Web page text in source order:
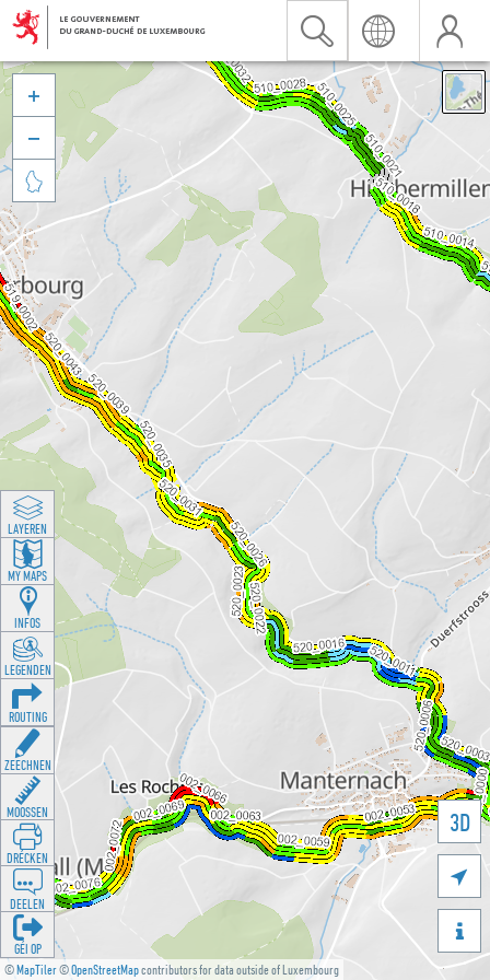
©MapTiler©OpenStreetMapcontributors for data outside of Luxembourg
3D





LAYEREN
MY MAPS
INFOS
LEGENDEN
ROUTING
ZEECHNEN
MOOSSEN
DRÉCKEN
DEELEN
GÉI OP